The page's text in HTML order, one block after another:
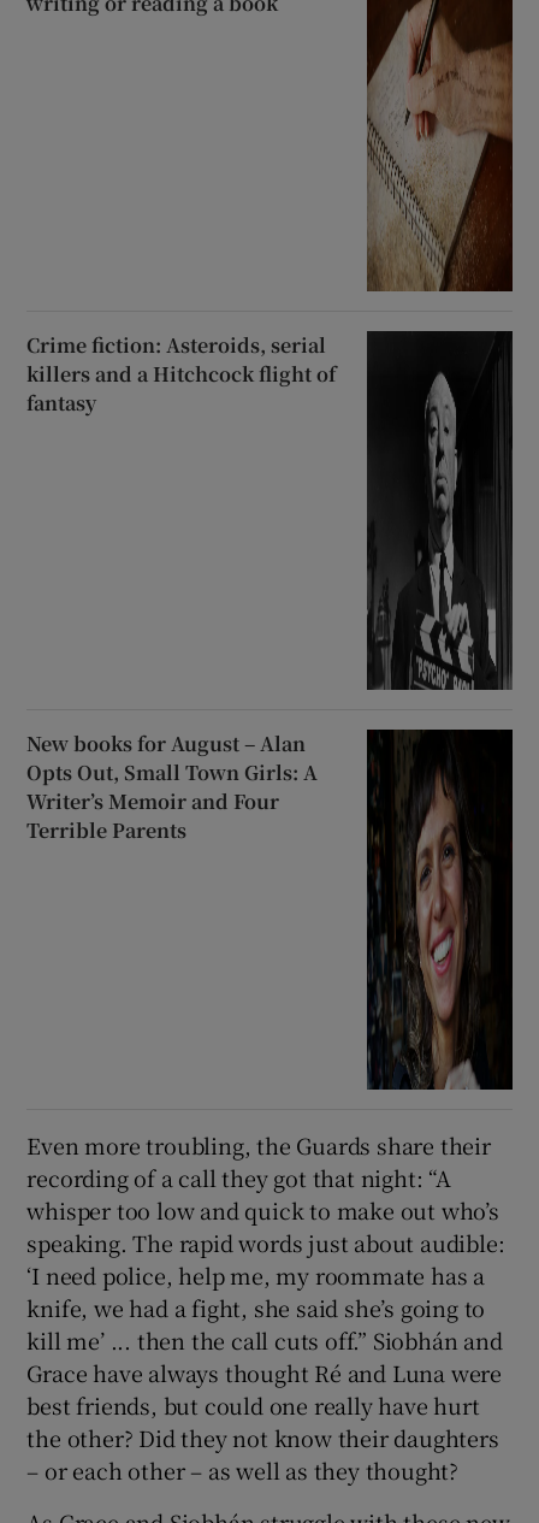
Crime fiction: Asteroids, serial
killers and a Hitchcock flight of
fantasy
New books for August – Alan
Opts Out, Small Town Girls: A
Writer’s Memoir and Four
Terrible Parents
Even more troubling, the Guards share their
recording of a call they got that night: “A
whisper too low and quick to make out who’s
speaking. The rapid words just about audible:
‘I need police, help me, my roommate has a
knife, we had a fight, she said she’s going to
kill me’ ... then the call cuts off.” Siobhán and
Grace have always thought Ré and Luna were
best friends, but could one really have hurt
the other? Did they not know their daughters
– or each other – as well as they thought?